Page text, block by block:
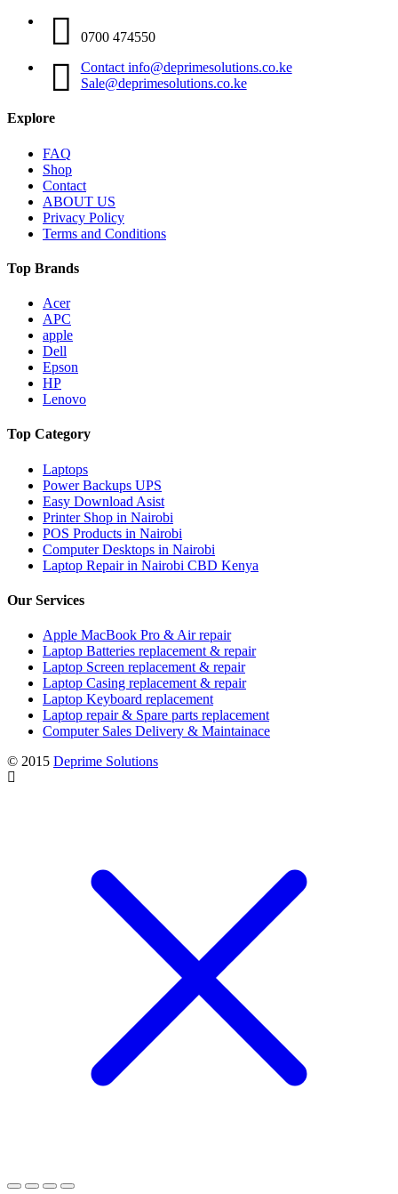
0700 474550
Contact info@deprimesolutions.co.ke
Sale@deprimesolutions.co.ke
Explore
FAQ
Shop
Contact
ABOUT US
Privacy Policy
Terms and Conditions
Top Brands
Acer
APC
apple
Dell
Epson
HP
Lenovo
Top Category
Laptops
Power Backups UPS
Easy Download Asist
Printer Shop in Nairobi
POS Products in Nairobi
Computer Desktops in Nairobi
Laptop Repair in Nairobi CBD Kenya
Our Services
Apple MacBook Pro & Air repair
Laptop Batteries replacement & repair
Laptop Screen replacement & repair
Laptop Casing replacement & repair
Laptop Keyboard replacement
Laptop repair & Spare parts replacement
Computer Sales Delivery & Maintainace
© 2015 Deprime Solutions